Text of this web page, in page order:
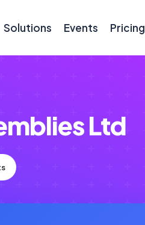
Solutions Events Pricing
Ltd